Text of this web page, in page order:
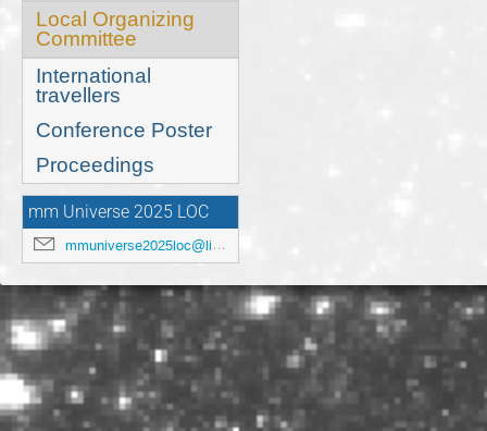
Local Organizing
Committee
International
travellers
Conference Poster
Proceedings
mm Universe 2025 LOC
mmuniverse2025loc@lists.anl.gov